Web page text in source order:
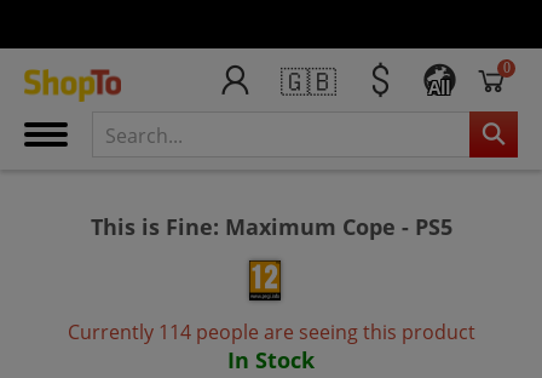
🇬🇧 All
0
This is Fine: Maximum Cope - PS5
Currently 114 people are seeing this product
In Stock